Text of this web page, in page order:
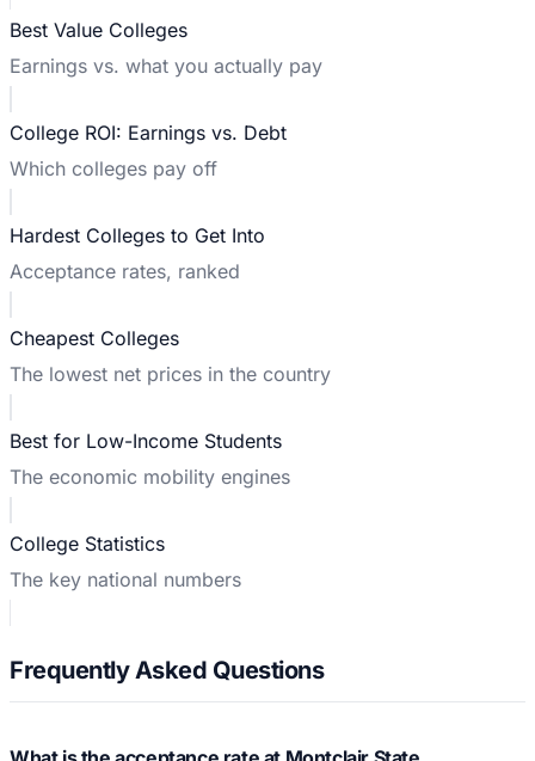
Best Value Colleges
Earnings vs. what you actually pay
College ROI: Earnings vs. Debt
Which colleges pay off
Hardest Colleges to Get Into
Acceptance rates, ranked
Cheapest Colleges
The lowest net prices in the country
Best for Low-Income Students
The economic mobility engines
College Statistics
The key national numbers
Frequently Asked Questions